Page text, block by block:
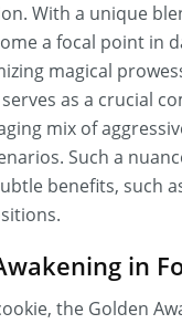
With a unique
a focal point in
magical
as a crucial
mix of
Such a
benefits, such
in
the Golden